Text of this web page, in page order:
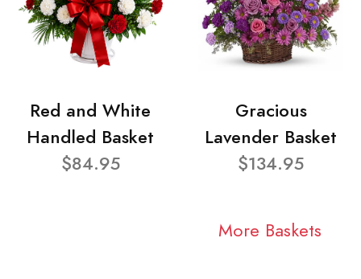
Red and White
Handled Basket
$84.95
Gracious
Lavender Basket
$134.95
More Baskets